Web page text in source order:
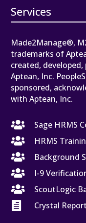
Services
Made2Manage®,
trademarks of
created,
Aptean, Inc.
sponsored,
with Aptean, Inc.

Sage HRMS

HRMS

Background

I-9

ScoutLogic

Crystal